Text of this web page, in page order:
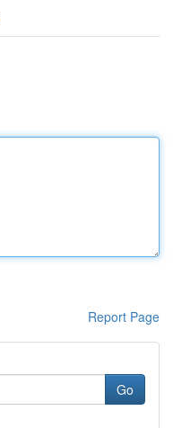
Report Page
Go